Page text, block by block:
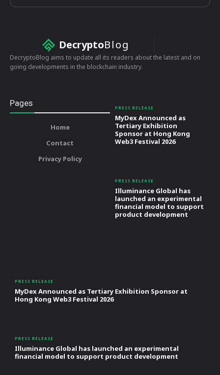
DecryptoBlog
DecryptoBlog aims to update all its readers about the latest and on
going developments in the blockchain industry.
Pages
Home
Contact
Privacy Policy
PRESS RELEASE
MyDex Announced as
Tertiary Exhibition
Sponsor at Hong Kong
Web3 Festival 2026
PRESS RELEASE
Illuminance Global has
launched an experimental
financial model to support
product development
PRESS RELEASE
MyDex Announced as Tertiary Exhibition Sponsor at
Hong Kong Web3 Festival 2026
PRESS RELEASE
Illuminance Global has launched an experimental
financial model to support product development